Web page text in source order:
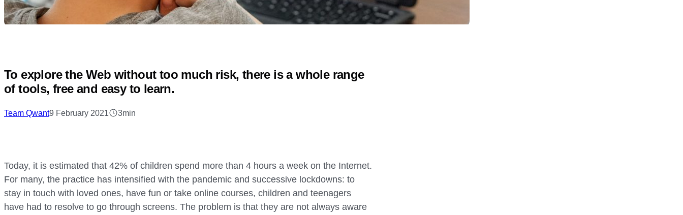
To explore the Web without too much risk, there is a whole range
of tools, free and easy to learn.
Team Qwant9 February 2021 3min
Today, it is estimated that 42% of children spend more than 4 hours a week on the Internet.
For many, the practice has intensified with the pandemic and successive lockdowns: to
stay in touch with loved ones, have fun or take online courses, children and teenagers
have had to resolve to go through screens. The problem is that they are not always aware